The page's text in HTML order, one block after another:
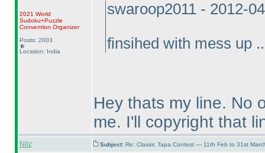
2021 World
Sudoku+Puzzle
Convention Organizer
Posts: 2003
Location: India
swaroop2011 - 2012-
finsihed with mess up ..
Hey thats my line. No
me. I'll copyright that
Nilz Subject: Re: Classic Tapa Contest — 11th Feb to 31st